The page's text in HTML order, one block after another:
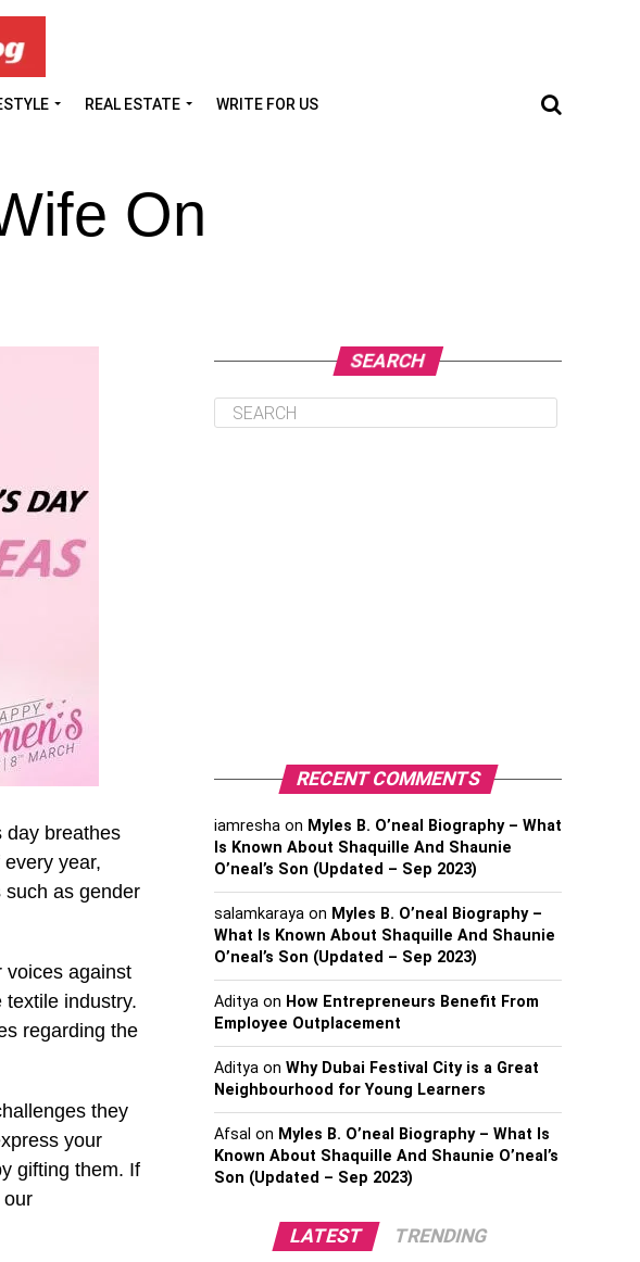
REAL ESTATE WRITE FOR US
On
day breathes
year,
such as gender
voices against
industry.
regarding the
they
your
gifting them. If
our
SEARCH
RECENT COMMENTS
iamresha on Myles B. O’neal Biography – What
Is Known About Shaquille And Shaunie
O’neal’s Son (Updated – Sep 2023)
salamkaraya on Myles B. O’neal Biography –
What Is Known About Shaquille And Shaunie
O’neal’s Son (Updated – Sep 2023)
Aditya on How Entrepreneurs Benefit From
Employee Outplacement
Aditya on Why Dubai Festival City is a Great
Neighbourhood for Young Learners
Afsal on Myles B. O’neal Biography – What Is
Known About Shaquille And Shaunie O’neal’s
Son (Updated – Sep 2023)
LATEST TRENDING